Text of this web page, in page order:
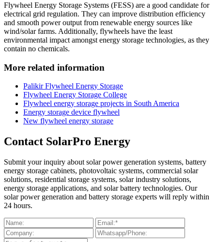
Flywheel Energy Storage Systems (FESS) are a good candidate for
electrical grid regulation. They can improve distribution efficiency
and smooth power output from renewable energy sources like
wind/solar farms. Additionally, flywheels have the least
environmental impact amongst energy storage technologies, as they
contain no chemicals.
More related information
Palikir Flywheel Energy Storage
Flywheel Energy Storage College
Flywheel energy storage projects in South America
Energy storage device flywheel
New flywheel energy storage
Contact SolarPro Energy
Submit your inquiry about solar power generation systems, battery
energy storage cabinets, photovoltaic systems, commercial solar
solutions, residential storage systems, solar industry solutions,
energy storage applications, and solar battery technologies. Our
solar power generation and battery storage experts will reply within
24 hours.